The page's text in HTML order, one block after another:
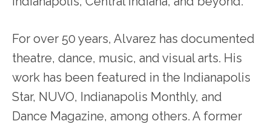
For over 50 years, Alvarez has documented
theatre, dance, music, and visual arts. His
work has been featured in the Indianapolis
Star, NUVO, Indianapolis Monthly, and
Dance Magazine, among others. A former